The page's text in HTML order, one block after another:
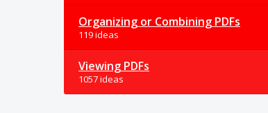
Organizing or Combining PDFs
119 ideas
Viewing PDFs
1057 ideas